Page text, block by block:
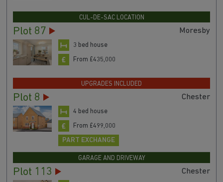
CUL-DE-SAC LOCATION
Plot 87 Moresby
3 bed house
From £435,000
UPGRADES INCLUDED
Plot 8 Chester
4 bed house
From £499,000
PART EXCHANGE
GARAGE AND DRIVEWAY
Plot 113 Chester